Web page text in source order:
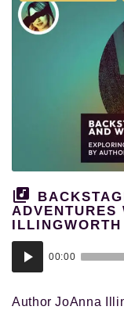
ADVENTURES
ILLINGWORTH
Audio
00:00
Author JoAnna